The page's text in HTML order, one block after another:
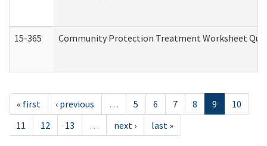
15-365 Community Protection Treatment Worksheet
« first ‹ previous … 5 6 7 8 9
10
11
12 13 … next › last »